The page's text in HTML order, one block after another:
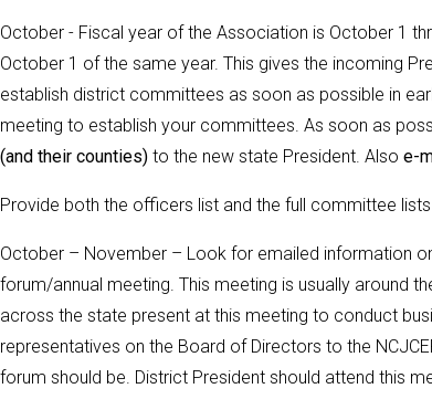
October - Fiscal year of the Association is October 1
October 1 of the same year. This gives the incoming
establish district committees as soon as possible in
meeting to establish your committees. As soon as
(and their counties) to the new state President. Also e-
Provide both the officers list and the full committee
October – November – Look for emailed information
forum/annual meeting. This meeting is usually around
across the state present at this meeting to conduct
representatives on the Board of Directors to the
forum should be. District President should attend this